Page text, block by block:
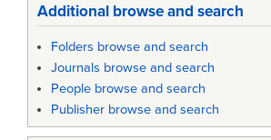
Additional browse and search
Folders browse and search
Journals browse and search
People browse and search
Publisher browse and search